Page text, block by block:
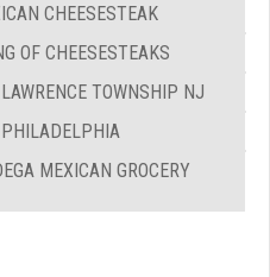
CHEESESTEAK
OF CHEESESTEAKS
TOWNSHIP NJ
PHILADELPHIA
MEXICAN GROCERY